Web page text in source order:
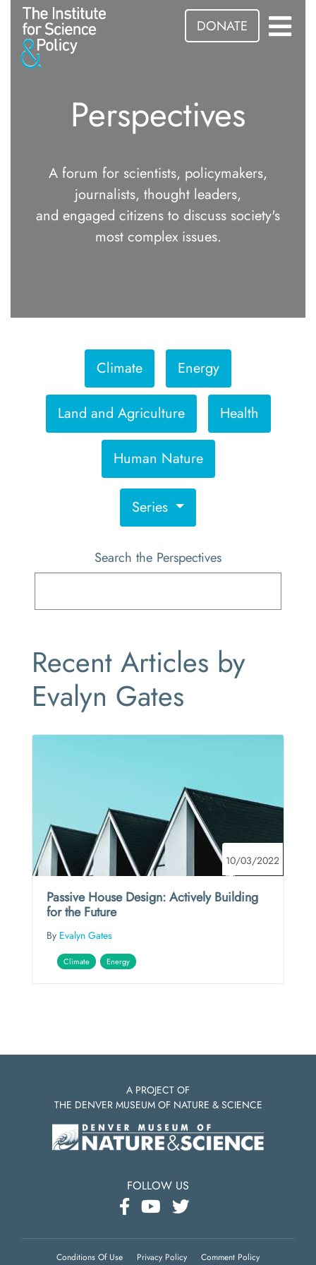
DONATE
Perspectives
A forum for scientists, policymakers,
journalists, thought leaders,
and engaged citizens to discuss society's
most complex issues.
Climate Energy
Land and Agriculture Health
Human Nature
Series
Search the Perspectives
Recent Articles by
Evalyn Gates
10/03/2022
Passive House Design: Actively Building
for the Future
By Evalyn Gates
Climate Energy
A PROJECT OF
THE DENVER MUSEUM OF NATURE & SCIENCE
FOLLOW US
Conditions Of Use Privacy Policy Comment Policy